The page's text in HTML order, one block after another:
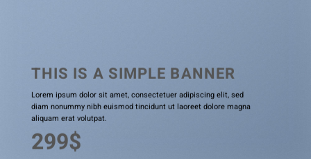
THIS IS A SIMPLE BANNER
Lorem ipsum dolor sit amet, consectetuer adipiscing elit, sed
diam nonummy nibh euismod tincidunt ut laoreet dolore magna
aliquam erat volutpat.
299$